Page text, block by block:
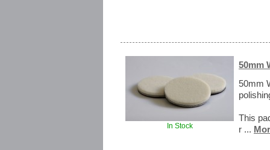
In Stock
50mm
50mm
This
r ...